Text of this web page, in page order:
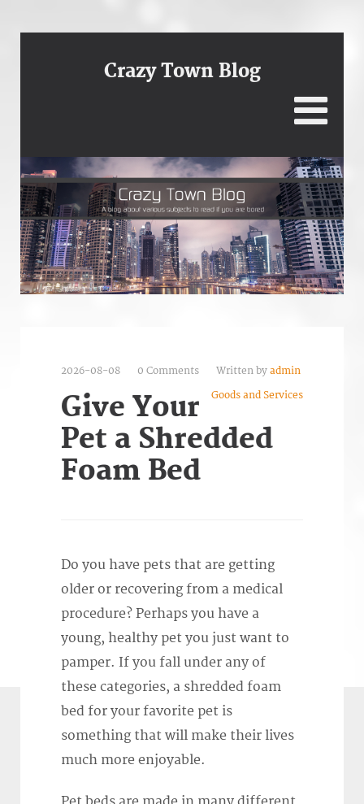
Crazy Town Blog
2026-08-08 0 Comments Written by admin
Goods and Services
Give Your
Pet a Shredded
Foam Bed
Do you have pets that are getting
older or recovering from a medical
procedure? Perhaps you have a
young, healthy pet you just want to
pamper. If you fall under any of
these categories, a shredded foam
bed for your favorite pet is
something that will make their lives
much more enjoyable.